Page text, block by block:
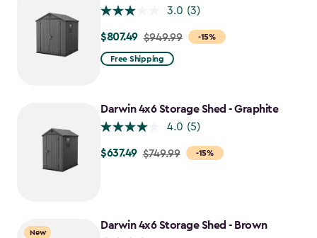
3.0 (3)
-15%
Price
from
$807.49
$807.49 $949.99
Free Shipping
Darwin 4x6 Storage Shed - Graphite
4.0 (5)
-15%
Price
$637.49
$637.49 $749.99
New
Darwin 4x6 Storage Shed - Brown